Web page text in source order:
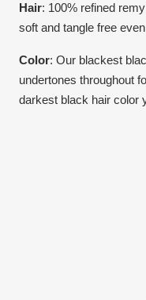
Hair: 100% refined
soft and tangle free
Color: Our blackest
undertones throughout
darkest black hair color